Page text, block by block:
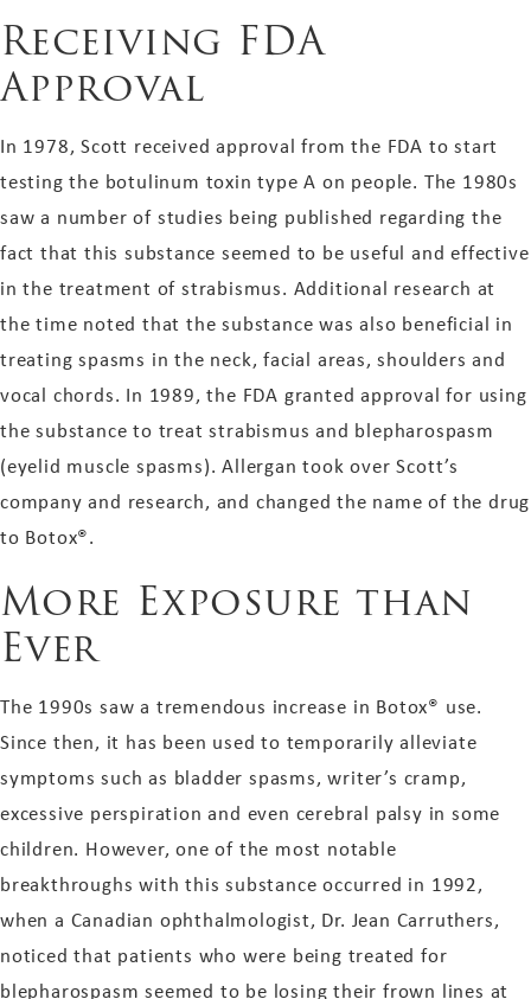
Receiving FDA
Approval
In 1978, Scott received approval from the FDA to start
testing the botulinum toxin type A on people. The 1980s
saw a number of studies being published regarding the
fact that this substance seemed to be useful and effective
in the treatment of strabismus. Additional research at
the time noted that the substance was also beneficial in
treating spasms in the neck, facial areas, shoulders and
vocal chords. In 1989, the FDA granted approval for using
the substance to treat strabismus and blepharospasm
(eyelid muscle spasms). Allergan took over Scott’s
company and research, and changed the name of the drug
to Botox®.
More Exposure than
Ever
The 1990s saw a tremendous increase in Botox® use.
Since then, it has been used to temporarily alleviate
symptoms such as bladder spasms, writer’s cramp,
excessive perspiration and even cerebral palsy in some
children. However, one of the most notable
breakthroughs with this substance occurred in 1992,
when a Canadian ophthalmologist, Dr. Jean Carruthers,
noticed that patients who were being treated for
blepharospasm seemed to be losing their frown lines at